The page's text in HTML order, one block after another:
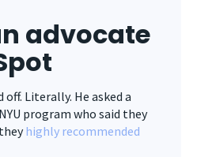
advocate
Literally. He asked a
program who said they
highly recommended